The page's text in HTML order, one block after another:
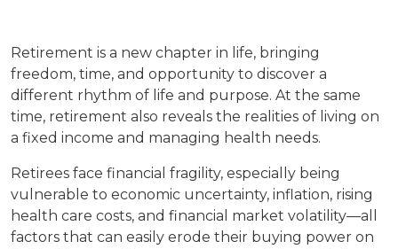
Retirement is a new chapter in life, bringing
freedom, time, and opportunity to discover a
different rhythm of life and purpose. At the same
time, retirement also reveals the realities of living on
a fixed income and managing health needs.
Retirees face financial fragility, especially being
vulnerable to economic uncertainty, inflation, rising
health care costs, and financial market volatility—all
factors that can easily erode their buying power on